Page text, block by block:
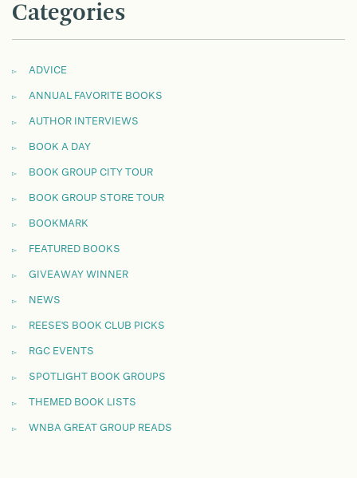
Categories
ADVICE
ANNUAL FAVORITE BOOKS
AUTHOR INTERVIEWS
BOOK A DAY
BOOK GROUP CITY TOUR
BOOK GROUP STORE TOUR
BOOKMARK
FEATURED BOOKS
GIVEAWAY WINNER
NEWS
REESE'S BOOK CLUB PICKS
RGC EVENTS
SPOTLIGHT BOOK GROUPS
THEMED BOOK LISTS
WNBA GREAT GROUP READS